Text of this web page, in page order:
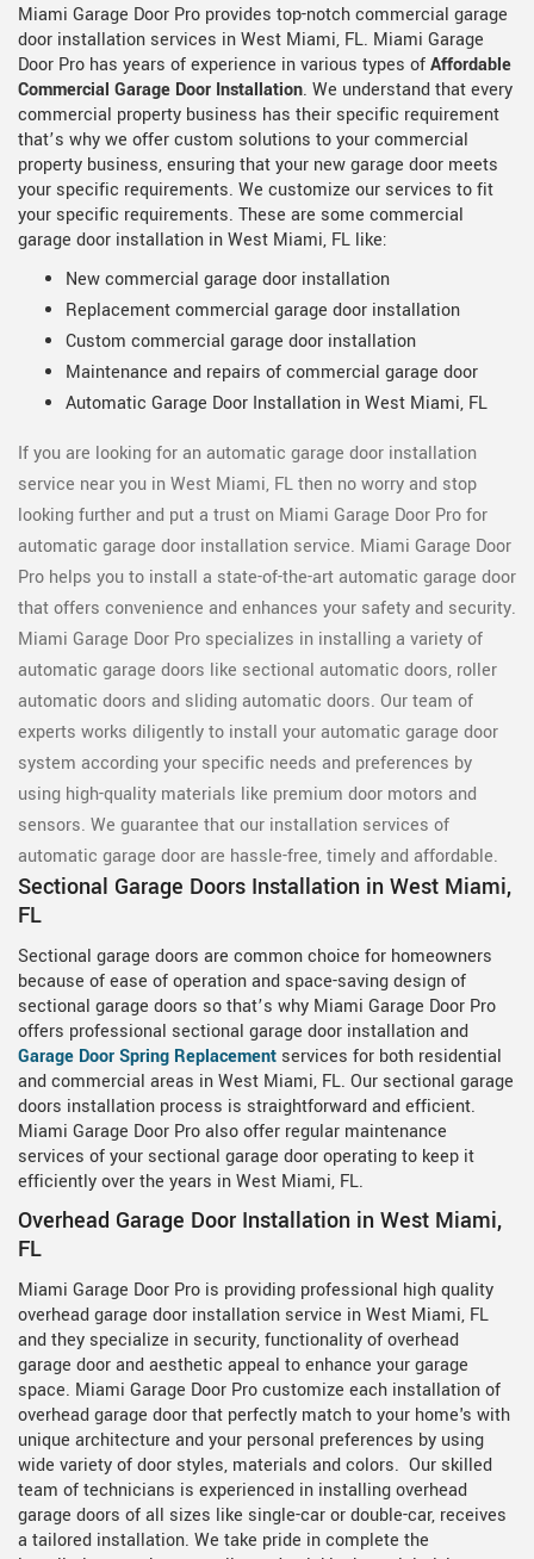
Miami Garage Door Pro provides top-notch commercial garage
door installation services in West Miami, FL. Miami Garage
Door Pro has years of experience in various types ofAffordable
Commercial Garage Door Installation. We understand that every
commercial property business has their specific requirement
that’s why we offer custom solutions to your commercial
property business, ensuring that your new garage door meets
your specific requirements. We customize our services to fit
your specific requirements. These are some commercial
garage door installation in West Miami, FL like:
New commercial garage door installation
Replacement commercial garage door installation
Custom commercial garage door installation
Maintenance and repairs of commercial garage door
Automatic Garage Door Installation in West Miami, FL
If you are looking for an automatic garage door installation
service near you in West Miami, FL then no worry and stop
looking further and put a trust on Miami Garage Door Pro for
automatic garage door installation service. Miami Garage Door
Pro helps you to install a state-of-the-art automatic garage door
that offers convenience and enhances your safety and security.
Miami Garage Door Pro specializes in installing a variety of
automatic garage doors like sectional automatic doors, roller
automatic doors and sliding automatic doors. Our team of
experts works diligently to install your automatic garage door
system according your specific needs and preferences by
using high-quality materials like premium door motors and
sensors. We guarantee that our installation services of
automatic garage door are hassle-free, timely and affordable.
Sectional Garage Doors Installation in West Miami,
FL
Sectional garage doors are common choice for homeowners
because of ease of operation and space-saving design of
sectional garage doors so that’s why Miami Garage Door Pro
offers professional sectional garage door installation and
Garage Door Spring Replacement services for both residential
and commercial areas in West Miami, FL. Our sectional garage
doors installation process is straightforward and efficient.
Miami Garage Door Pro also offer regular maintenance
services of your sectional garage door operating to keep it
efficiently over the years in West Miami, FL.
Overhead Garage Door Installation in West Miami,
FL
Miami Garage Door Pro is providing professional high quality
overhead garage door installation service in West Miami, FL
and they specialize in security, functionality of overhead
garage door and aesthetic appeal to enhance your garage
space. Miami Garage Door Pro customize each installation of
overhead garage door that perfectly match to your home's with
unique architecture and your personal preferences by using
wide variety of door styles, materials and colors. Our skilled
team of technicians is experienced in installing overhead
garage doors of all sizes like single-car or double-car, receives
a tailored installation. We take pride in complete the